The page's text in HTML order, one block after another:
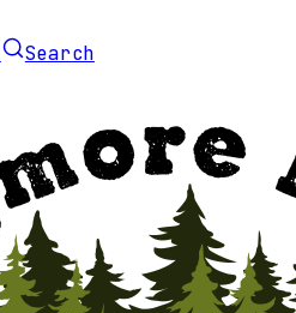
Search